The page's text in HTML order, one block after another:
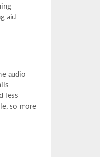
aid
audio
less
so more